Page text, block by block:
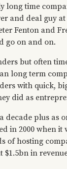
long time
and deal guy
Fenton and
go on and on.
but often
long term
with quick,
did as
decade plus as
in 2000 when it
of hosting
$1.5bn in